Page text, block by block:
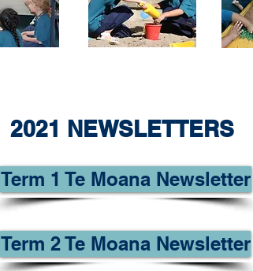
2021 NEWSLETTERS
Term 1 Te Moana Newsletter
Term 2 Te Moana Newsletter